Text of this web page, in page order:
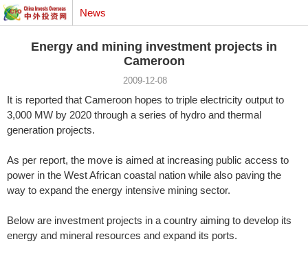
News
Energy and mining investment projects in
Cameroon
2009-12-08
It is reported that Cameroon hopes to triple electricity output to
3,000 MW by 2020 through a series of hydro and thermal
generation projects.
As per report, the move is aimed at increasing public access to
power in the West African coastal nation while also paving the
way to expand the energy intensive mining sector.
Below are investment projects in a country aiming to develop its
energy and mineral resources and expand its ports.